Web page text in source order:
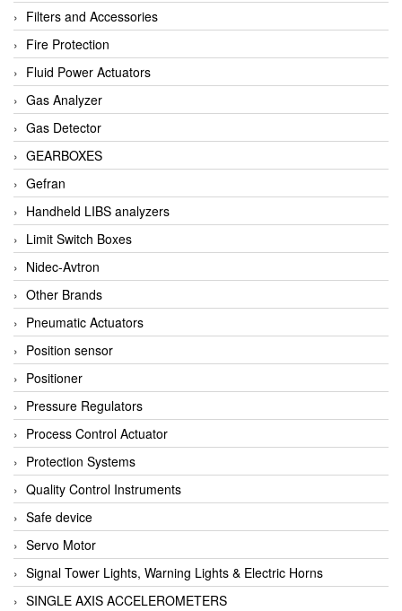
Filters and Accessories
Fire Protection
Fluid Power Actuators
Gas Analyzer
Gas Detector
GEARBOXES
Gefran
Handheld LIBS analyzers
Limit Switch Boxes
Nidec-Avtron
Other Brands
Pneumatic Actuators
Position sensor
Positioner
Pressure Regulators
Process Control Actuator
Protection Systems
Quality Control Instruments
Safe device
Servo Motor
Signal Tower Lights, Warning Lights & Electric Horns
SINGLE AXIS ACCELEROMETERS